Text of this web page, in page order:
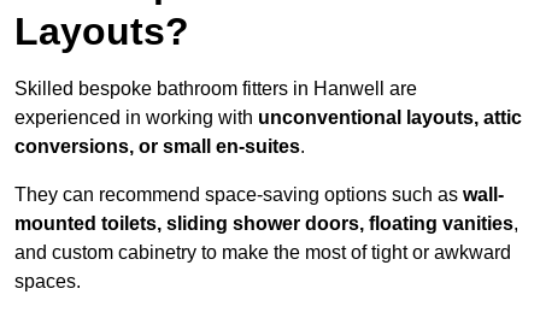
Layouts?
Skilled bespoke bathroom fitters in Hanwell are
experienced in working with unconventional layouts, attic
conversions, or small en-suites.
They can recommend space-saving options such as wall-
mounted toilets, sliding shower doors, floating vanities,
and custom cabinetry to make the most of tight or awkward
spaces.